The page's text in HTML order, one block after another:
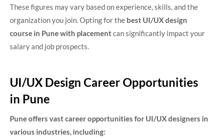
These figures may vary based on experience, skills, and the
organization you join. Opting for the best UI/UX design
course in Pune with placementcan significantly impact your
salary and job prospects.
UI/UX Design Career Opportunities
in Pune
Pune offers vast career opportunities for UI/UX designers in
various industries, including: